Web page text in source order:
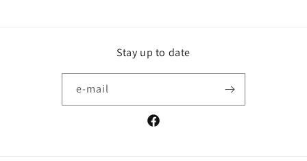
Stay up to date
e-mail
Facebook